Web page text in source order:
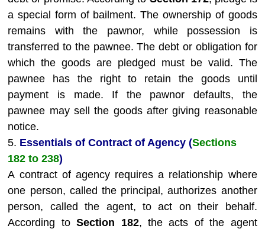
a special form of bailment. The ownership of goods
remains with the pawnor, while possession is
transferred to the pawnee. The debt or obligation for
which the goods are pledged must be valid. The
pawnee has the right to retain the goods until
payment is made. If the pawnor defaults, the
pawnee may sell the goods after giving reasonable
notice.
5. Essentials of Contract of Agency (Sections
182 to 238)
A contract of agency requires a relationship where
one person, called the principal, authorizes another
person, called the agent, to act on their behalf.
According toSection 182, the acts of the agent